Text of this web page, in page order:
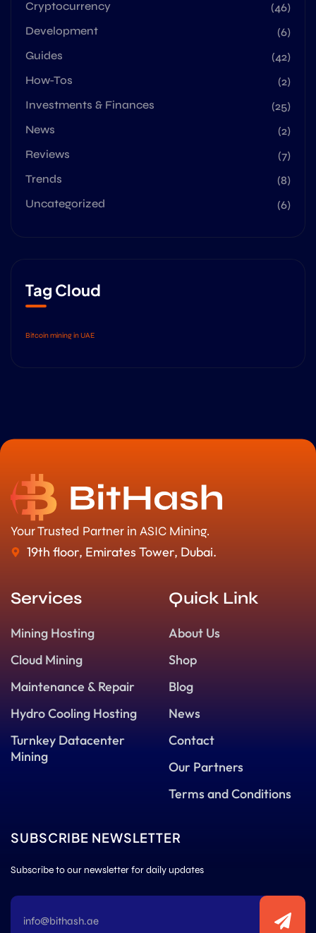
Cryptocurrency
(46)
Development
(6)
Guides
(42)
How-Tos
(2)
Investments & Finances
(25)
News
(2)
Reviews
(7)
Trends
(8)
Uncategorized
(6)
Tag Cloud
Bitcoin mining in UAE
Your Trusted Partner in ASIC Mining.
19th floor, Emirates Tower, Dubai.
Services
Mining Hosting
Cloud Mining
Maintenance & Repair
Hydro Cooling Hosting
Turnkey Datacenter
Mining
Quick Link
About Us
Shop
Blog
News
Contact
Our Partners
Terms and Conditions
SUBSCRIBE NEWSLETTER
Subscribe to our newsletter for daily updates